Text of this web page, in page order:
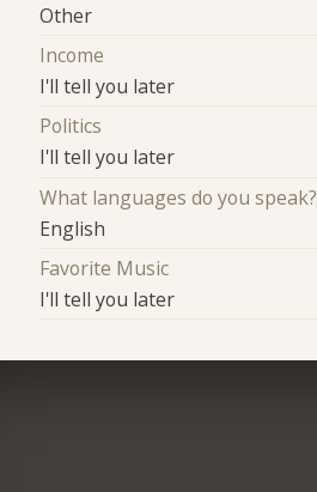
Other
Income
I'll tell you later
Politics
I'll tell you later
What languages do you speak?
English
Favorite Music
I'll tell you later